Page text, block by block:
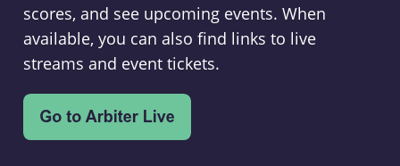
scores, and see upcoming events. When
available, you can also find links to live
streams and event tickets.